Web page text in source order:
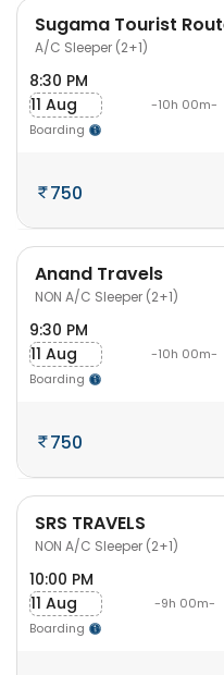
Sugama Tourist
A/C Sleeper (2+1)
8:30 PM
11 Aug
Boarding
-10h 00m-
750
Anand Travels
NON A/C Sleeper (2+1)
9:30 PM
11 Aug
Boarding
-10h 00m-
750
SRS TRAVELS
NON A/C Sleeper (2+1)
10:00 PM
11 Aug
Boarding
-9h 00m-